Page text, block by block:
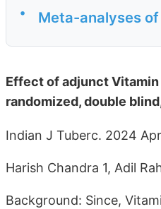
• Meta-analyses of
Effect of adjunct
randomized, double
Indian J Tuberc. 2024
Harish Chandra 1, Adil
Background: Since,